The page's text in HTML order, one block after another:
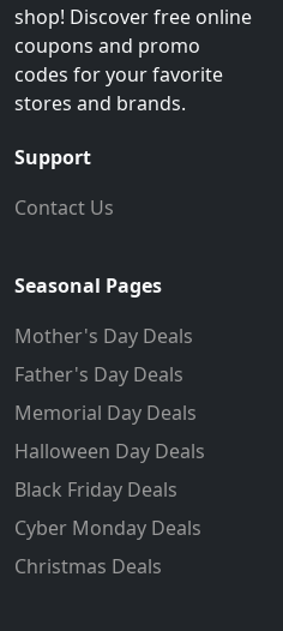
shop! Discover free online
coupons and promo
codes for your favorite
stores and brands.
Support
Contact Us
Seasonal Pages
Mother's Day Deals
Father's Day Deals
Memorial Day Deals
Halloween Day Deals
Black Friday Deals
Cyber Monday Deals
Christmas Deals